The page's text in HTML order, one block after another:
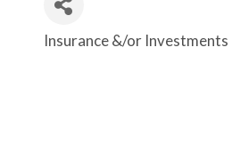
Categories
Insurance &/or Investments